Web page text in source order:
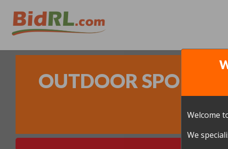
OUTDOOR SPORTS
Welcome
We